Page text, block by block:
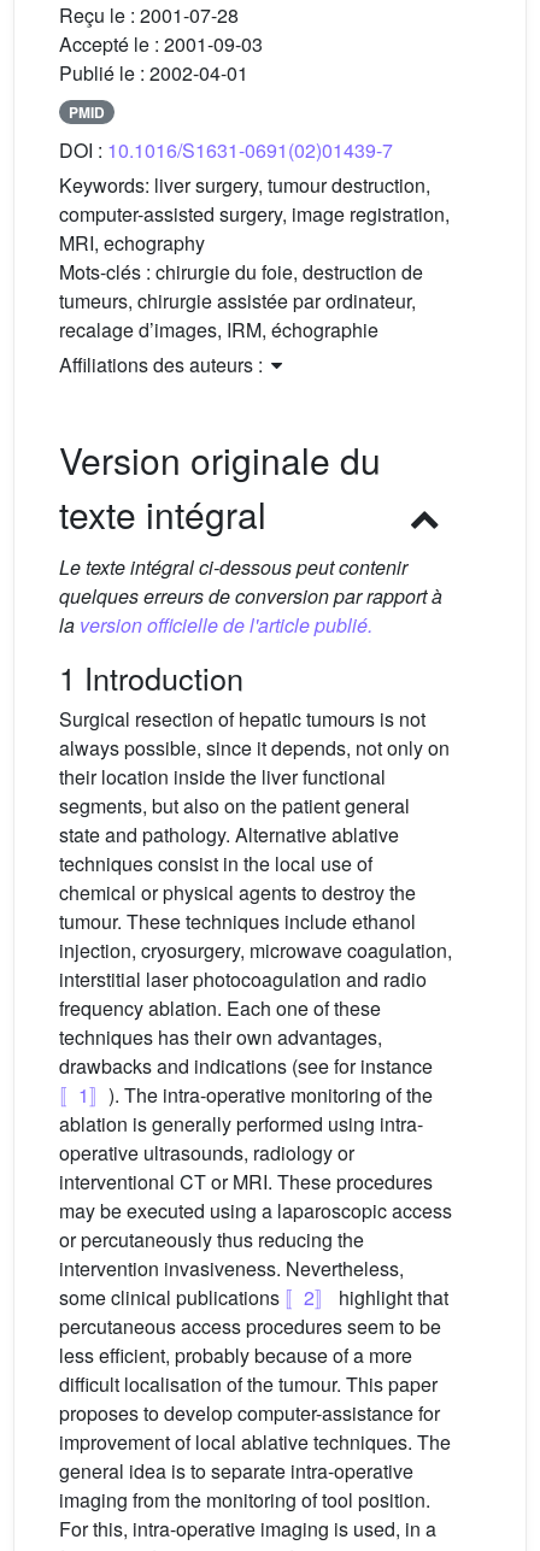
Reçu le : 2001-07-28
Accepté le : 2001-09-03
Publié le : 2002-04-01
PMID
DOI : 10.1016/S1631-0691(02)01439-7
Keywords: liver surgery, tumour destruction,
computer-assisted surgery, image registration,
MRI, echography
Mots-clés : chirurgie du foie, destruction de
tumeurs, chirurgie assistée par ordinateur,
recalage d’images, IRM, échographie
Affiliations des auteurs :
Version originale du
texte intégral
Le texte intégral ci-dessous peut contenir
quelques erreurs de conversion par rapport à
la version officielle de l'article publié.
1 Introduction
Surgical resection of hepatic tumours is not
always possible, since it depends, not only on
their location inside the liver functional
segments, but also on the patient general
state and pathology. Alternative ablative
techniques consist in the local use of
chemical or physical agents to destroy the
tumour. These techniques include ethanol
injection, cryosurgery, microwave coagulation,
interstitial laser photocoagulation and radio
frequency ablation. Each one of these
techniques has their own advantages,
drawbacks and indications (see for instance
〚1〛 ). The intra-operative monitoring of the
ablation is generally performed using intra-
operative ultrasounds, radiology or
interventional CT or MRI. These procedures
may be executed using a laparoscopic access
or percutaneously thus reducing the
intervention invasiveness. Nevertheless,
some clinical publications 〚2〛
highlight that
percutaneous access procedures seem to be
less efficient, probably because of a more
difficult localisation of the tumour. This paper
proposes to develop computer-assistance for
improvement of local ablative techniques. The
general idea is to separate intra-operative
imaging from the monitoring of tool position.
For this, intra-operative imaging is used, in a